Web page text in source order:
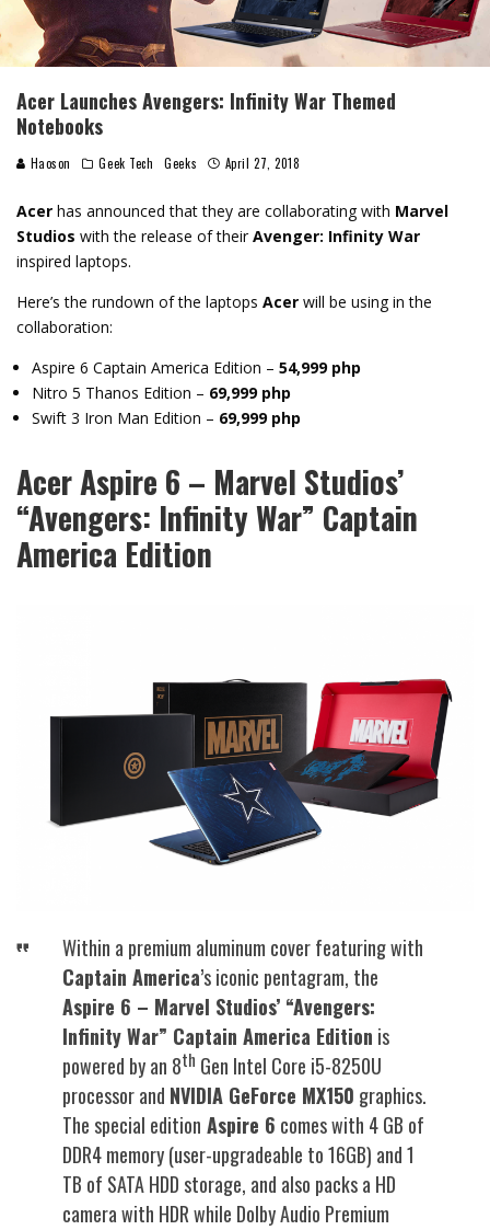
Acer Launches Avengers: Infinity War Themed
Notebooks
Haoson Geek Tech Geeks April 27, 2018
Acer has announced that they are collaborating with Marvel
Studios with the release of their Avenger: Infinity War
inspired laptops.
Here’s the rundown of the laptops Acer will be using in the
collaboration:
Aspire 6 Captain America Edition – 54,999 php
Nitro 5 Thanos Edition – 69,999 php
Swift 3 Iron Man Edition – 69,999 php
Acer Aspire 6 – Marvel Studios’
“Avengers: Infinity War” Captain
America Edition
Within a premium aluminum cover featuring with
Captain America’s iconic pentagram, the
Aspire 6 – Marvel Studios’ “Avengers:
Infinity War” Captain America Edition is
powered by an 8th Gen Intel Core i5-8250U
processor and NVIDIA GeForce MX150 graphics.
The special edition Aspire 6 comes with 4 GB of
DDR4 memory (user-upgradeable to 16GB) and 1
TB of SATA HDD storage, and also packs a HD
camera with HDR while Dolby Audio Premium